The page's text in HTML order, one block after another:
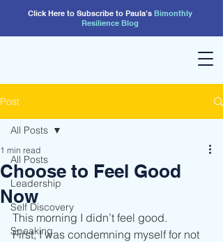
Click Here to Subscribe to Paula's Bimonthly
Resilience Blog
Post
All Posts
Leadership
Self Discovery
Speaking
All Posts
Choose to Feel Good
Now
1 min read
This morning I didn’t feel good.
First, I was condemning myself for not